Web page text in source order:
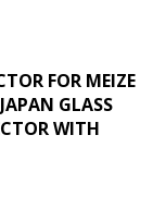
FOR MEIZE
GLASS
WITH